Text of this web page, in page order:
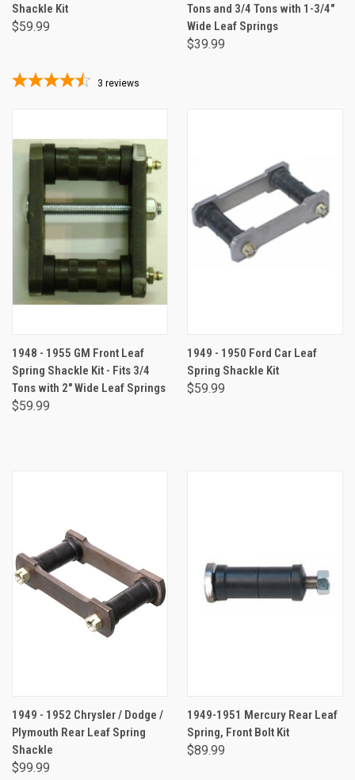
Shackle Kit
$59.99
3 reviews
Tons and 3/4 Tons with 1-3/4"
Wide Leaf Springs
$39.99
1948 - 1955 GM Front Leaf
Spring Shackle Kit - Fits 3/4
Tons with 2" Wide Leaf Springs
$59.99
1949 - 1950 Ford Car Leaf
Spring Shackle Kit
$59.99
1949 - 1952 Chrysler / Dodge /
Plymouth Rear Leaf Spring
Shackle
$99.99
1949-1951 Mercury Rear Leaf
Spring, Front Bolt Kit
$89.99